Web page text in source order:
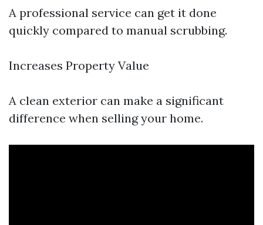
A professional service can get it done
quickly compared to manual scrubbing.
Increases Property Value
A clean exterior can make a significant
difference when selling your home.